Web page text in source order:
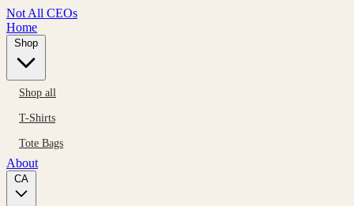
Not All CEOs
Home
Shop all
T-Shirts
Tote Bags
About